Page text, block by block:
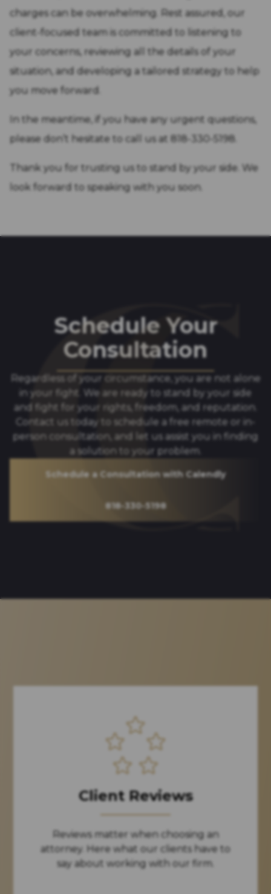
charges can be overwhelming. Rest assured, our
client-focused team is committed to listening to
your concerns, reviewing all the details of your
situation, and developing a tailored strategy to help
you move forward.
In the meantime, if you have any urgent questions,
please don’t hesitate to call us at 818-330-5198.
Thank you for trusting us to stand by your side. We
look forward to speaking with you soon.
Schedule Your
Consultation
Regardless of your circumstance, you are not alone
in your fight. We are ready to stand by your side
and fight for your rights, freedom, and reputation.
Contact us today to schedule a free remote or in-
person consultation, and let us assist you in finding
a solution to your problem.
Schedule a Consultation with Calendly
818-330-5198
Client Reviews
Reviews matter when choosing an
attorney. Here what our clients have to
say about working with our firm.